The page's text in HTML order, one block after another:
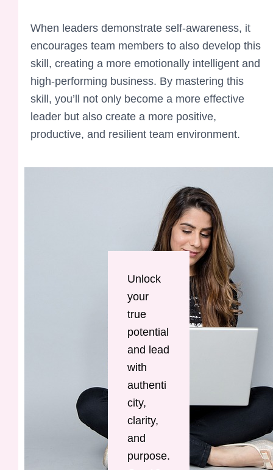
When leaders demonstrate self-awareness, it
encourages team members to also develop this
skill, creating a more emotionally intelligent and
high-performing business. By mastering this
skill, you’ll not only become a more effective
leader but also create a more positive,
productive, and resilient team environment.
Unlock
your
true
potential
and lead
with
authenti
city,
clarity,
and
purpose.